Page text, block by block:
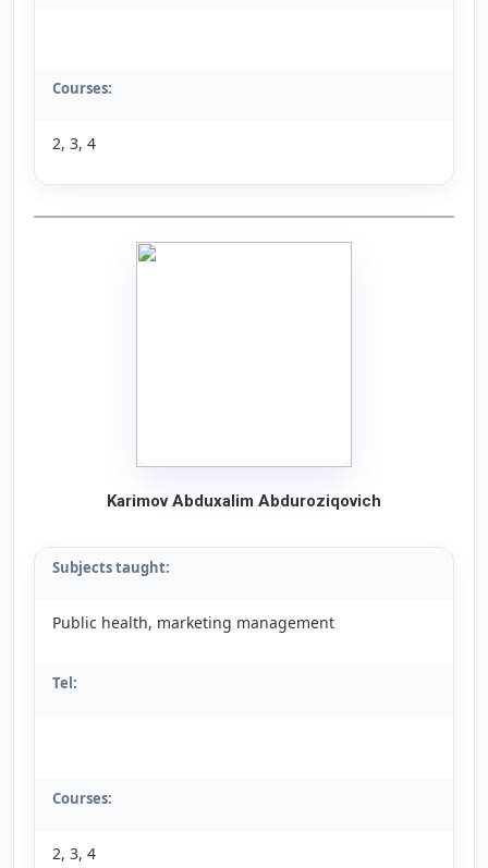
Courses:
2, 3, 4
KarimovAbduxalim Abduroziqovich
Subjects taught:
Public health, marketing management
Tel:
Courses:
2, 3, 4